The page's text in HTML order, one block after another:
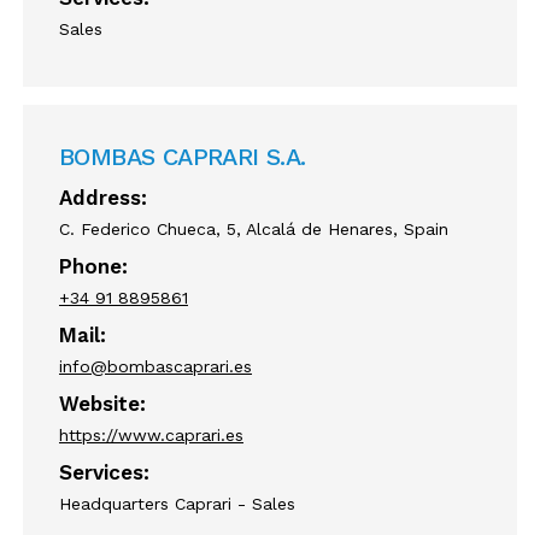
Sales
BOMBAS CAPRARI S.A.
Address:
C. Federico Chueca, 5, Alcalá de Henares, Spain
Phone:
+34 91 8895861
Mail:
info@bombascaprari.es
Website:
https://www.caprari.es
Services:
Headquarters Caprari - Sales